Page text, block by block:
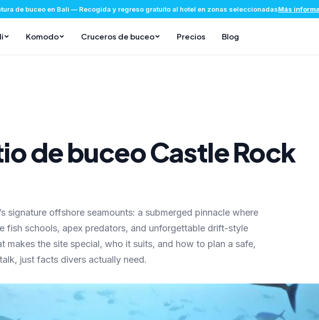
de buceo en Bali — Recogida y regreso gratuito al hotel en zonas seleccionadasMás
Komodo Cruceros de buceo Precios Blog
de buceo Castle Rock
signature offshore seamounts: a submerged pinnacle where
fish schools, apex predators, and unforgettable drift-style
makes the site special, who it suits, and how to plan a safe,
just facts divers actually need.